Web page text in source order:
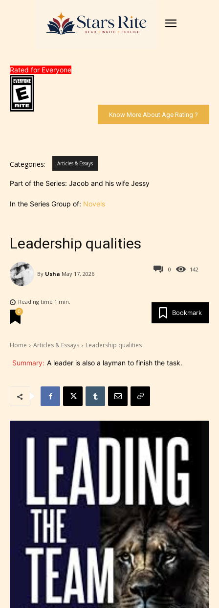
Rated for Everyone
Know More About Age Rating ?
Categories: Articles & Essays
Part of the Series: Jacob and his wife Jessy
In the Series Group of: Novels
Leadership qualities
142
By Usha May 17, 2026
0
Reading time 1 min.
Bookmark
0
Home Articles & Essays Leadership qualities
Summary: A leader is also a layman to finish the task.